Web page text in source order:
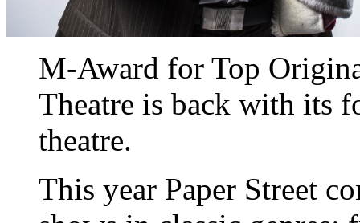
M-Award for Top
Theatre is back with its
theatre.
This year Paper Street